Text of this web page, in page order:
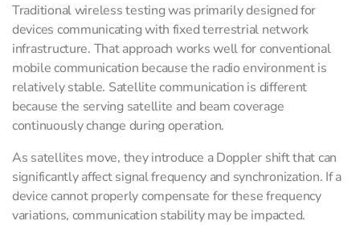
Traditional wireless testing was primarily designed for
devices communicating with fixed terrestrial network
infrastructure. That approach works well for conventional
mobile communication because the radio environment is
relatively stable. Satellite communication is different
because the serving satellite and beam coverage
continuously change during operation.
As satellites move, they introduce a Doppler shift that can
significantly affect signal frequency and synchronization. If a
device cannot properly compensate for these frequency
variations, communication stability may be impacted.